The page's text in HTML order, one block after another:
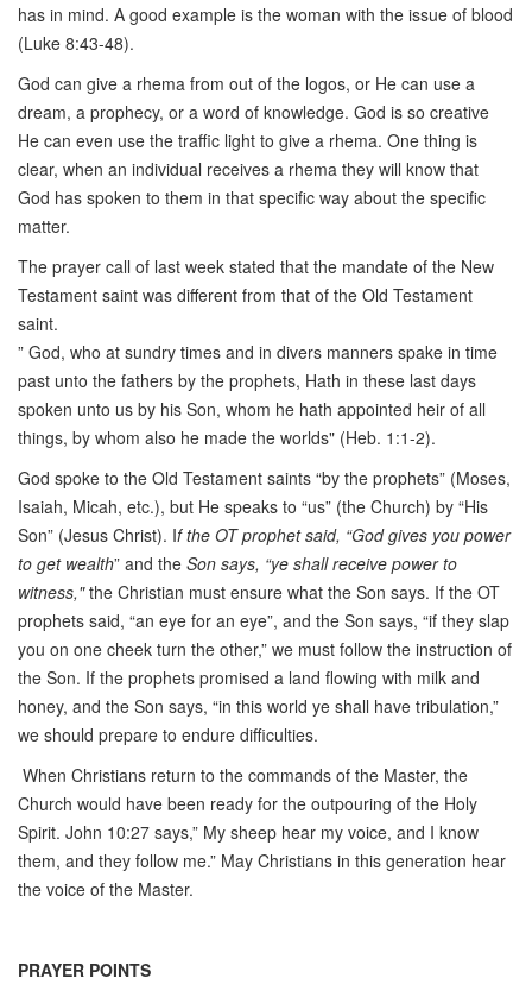
has in mind. A good example is the woman with the issue of blood
(Luke 8:43-48).
God can give a rhema from out of the logos, or He can use a
dream, a prophecy, or a word of knowledge. God is so creative
He can even use the traffic light to give a rhema. One thing is
clear, when an individual receives a rhema they will know that
God has spoken to them in that specific way about the specific
matter.
The prayer call of last week stated that the mandate of the New
Testament saint was different from that of the Old Testament
saint.
” God, who at sundry times and in divers manners spake in time
past unto the fathers by the prophets, Hath in these last days
spoken unto us by his Son, whom he hath appointed heir of all
things, by whom also he made the worlds" (Heb. 1:1-2).
God spoke to the Old Testament saints “by the prophets” (Moses,
Isaiah, Micah, etc.), but He speaks to “us” (the Church) by “His
Son” (Jesus Christ). If the OT prophet said, “God gives you power
to get wealth” and the Son says, “ye shall receive power to
witness,"the Christian must ensure what the Son says. If the OT
prophets said, “an eye for an eye”, and the Son says, “if they slap
you on one cheek turn the other,” we must follow the instruction of
the Son. If the prophets promised a land flowing with milk and
honey, and the Son says, “in this world ye shall have tribulation,”
we should prepare to endure difficulties.
When Christians return to the commands of the Master, the
Church would have been ready for the outpouring of the Holy
Spirit. John 10:27 says,” My sheep hear my voice, and I know
them, and they follow me.” May Christians in this generation hear
the voice of the Master.
PRAYER POINTS